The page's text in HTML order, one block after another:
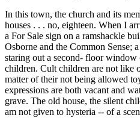
In this town, the church and its
houses . . . no, eighteen. When I
a For Sale sign on a ramshackle
Osborne and the Common Sense;
staring out a second- floor
children. Cult children are not like
matter of their not being allowed
expressions are both vacant and
grave. The old house, the silent
am not given to hysteria -- of a